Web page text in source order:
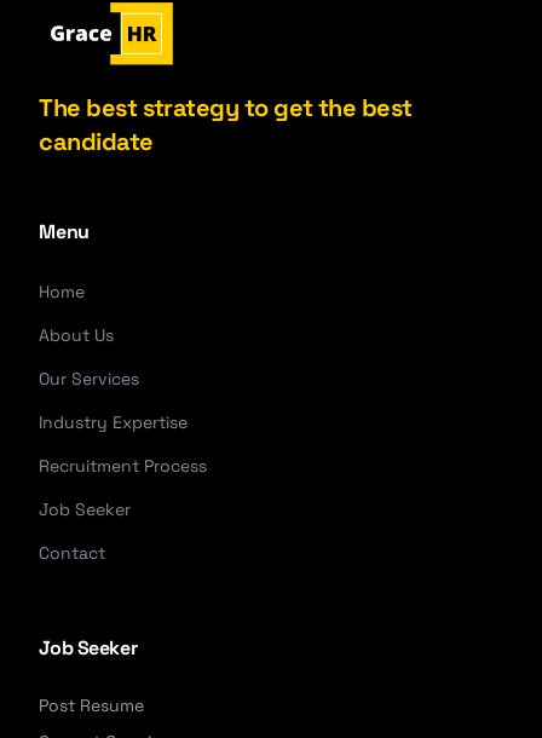
The best strategy to get the best
candidate
Menu
Home
About Us
Our Services
Industry Expertise
Recruitment Process
Job Seeker
Contact
Job Seeker
Post Resume